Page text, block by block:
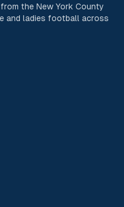
the New York County
and ladies football across